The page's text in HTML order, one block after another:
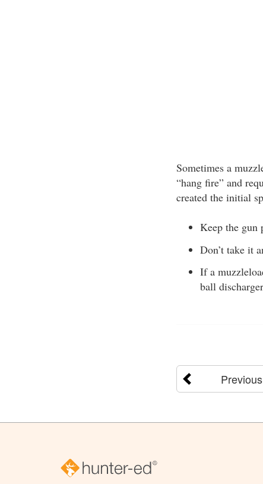
Sometimes a
“hang fire” and
created the initial
Keep the gun
Don’t take it
If a
ball
Previous